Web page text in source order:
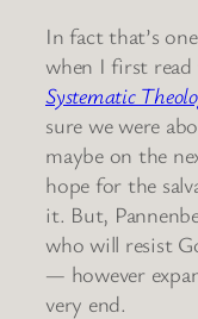
In fact that’s
when I first read
Systematic
sure we were
maybe on the
hope for the
it. But,
who will resist
— however
very end.